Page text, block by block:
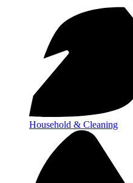
Household & Cleaning